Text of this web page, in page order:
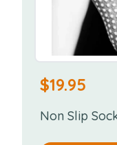
$19.95
Non Slip